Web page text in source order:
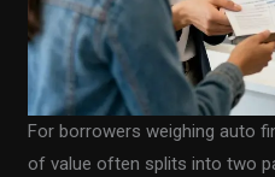
For borrowers weighing auto
of value often splits into two